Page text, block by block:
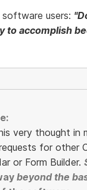
users:
to accomplish
very thought in
for other
or Form Builder.
beyond the